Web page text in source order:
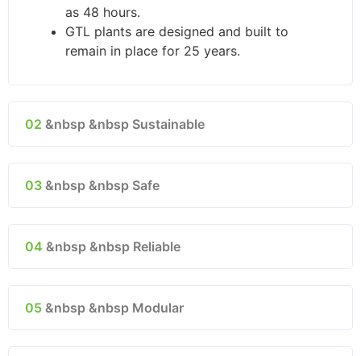
as 48 hours.
GTL plants are designed and built to
remain in place for 25 years.
02 &nbsp &nbsp Sustainable
03 &nbsp &nbsp Safe
04 &nbsp &nbsp Reliable
05 &nbsp &nbsp Modular